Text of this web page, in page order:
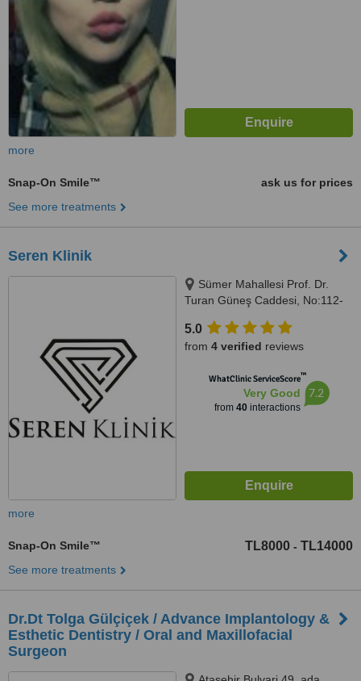
more
Snap-On Smile™
ask us for prices
See more treatments
Seren Klinik
Sümer Mahallesi Prof. Dr.
Turan Güneş Caddesi, No:112-
5.0
from 4 verified reviews
WhatClinic ServiceScore™
Very Good
from 40interactions
7.2
more
Snap-On Smile™ TL8000 - TL14000
See more treatments
Dr.Dt Tolga Gülçiçek / Advance Implantology &
Esthetic Dentistry / Oral and Maxillofacial
Surgeon